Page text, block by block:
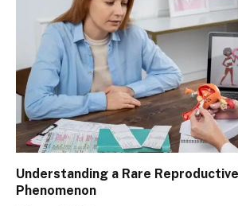
Understanding a Rare
Phenomenon